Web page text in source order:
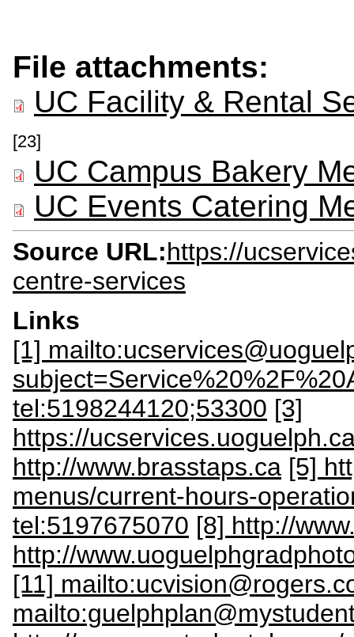
File attachments:
UC Facility & Rental
[23]
UC Campus Bakery
UC Events Catering
Source URL:https://
centre-services
Links
[1]
tel:5198244120;53300 [3]
https://
http://www.brasstaps.ca [5]
menus/current-hours-
tel:5197675070 [8] http://
http://
[11]